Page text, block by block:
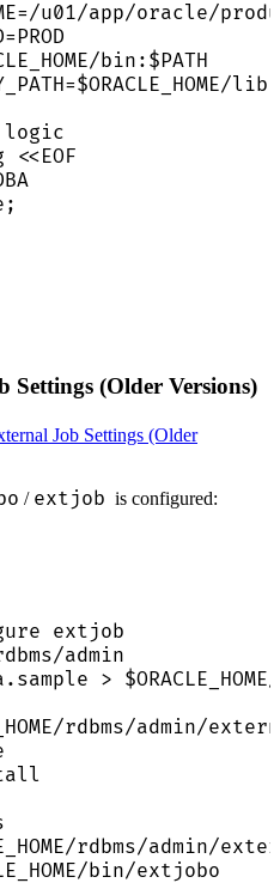
=/u01/app/oracle/
=PROD
/bin : $PATH
=$ORACLE_HOME/lib
logic
<<EOF
(Older Versions)
Job Settings (Older
/ extjob is configured:
extjob
admin
> $ORACLE_HOME
rdbms/admin/
/rdbms/admin/
/bin/extjobo